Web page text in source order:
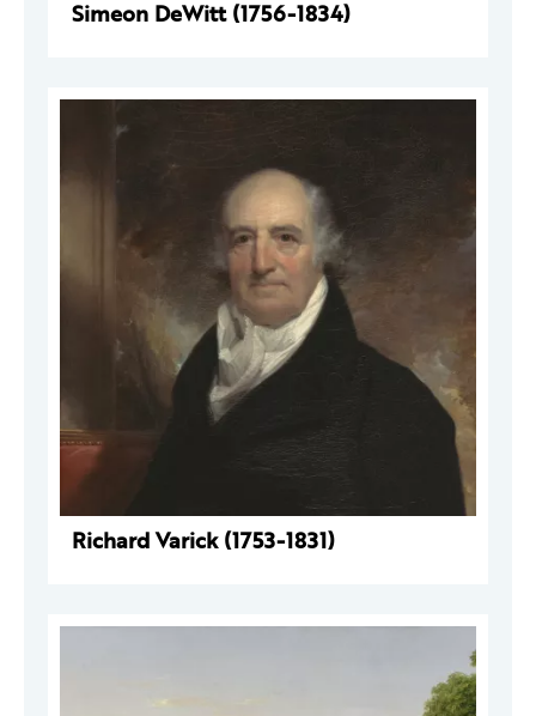
Simeon DeWitt (1756-1834)
Richard Varick (1753-1831)